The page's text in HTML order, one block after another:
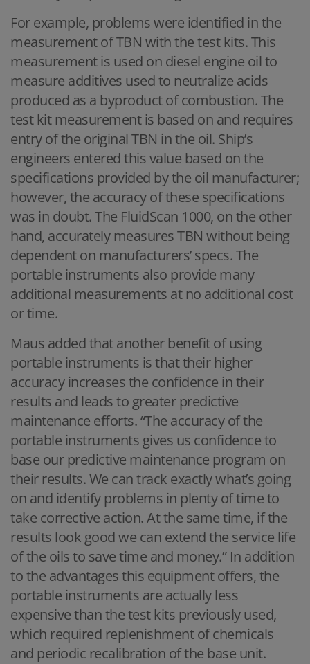
For example, problems were identified in the
measurement of TBN with the test kits. This
measurement is used on diesel engine oil to
measure additives used to neutralize acids
produced as a byproduct of combustion. The
test kit measurement is based on and requires
entry of the original TBN in the oil. Ship’s
engineers entered this value based on the
specifications provided by the oil manufacturer;
however, the accuracy of these specifications
was in doubt. The FluidScan 1000, on the other
hand, accurately measures TBN without being
dependent on manufacturers’ specs. The
portable instruments also provide many
additional measurements at no additional cost
or time.
Maus added that another benefit of using
portable instruments is that their higher
accuracy increases the confidence in their
results and leads to greater predictive
maintenance efforts. “The accuracy of the
portable instruments gives us confidence to
base our predictive maintenance program on
their results. We can track exactly what’s going
on and identify problems in plenty of time to
take corrective action. At the same time, if the
results look good we can extend the service life
of the oils to save time and money.” In addition
to the advantages this equipment offers, the
portable instruments are actually less
expensive than the test kits previously used,
which required replenishment of chemicals
and periodic recalibration of the base unit.